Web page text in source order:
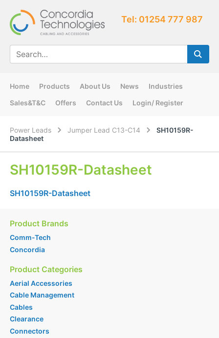
Tel: 01254 777 987
Home Products About Us News
Industries
Sales&T&C
Offers Contact Us Login/ Register
Power Leads Jumper Lead C13-C14
SH10159R-
Datasheet
SH10159R-Datasheet
SH10159R-Datasheet
Product Brands
Comm-Tech
Concordia
Product Categories
Aerial Accessories
Cable Management
Cables
Clearance
Connectors